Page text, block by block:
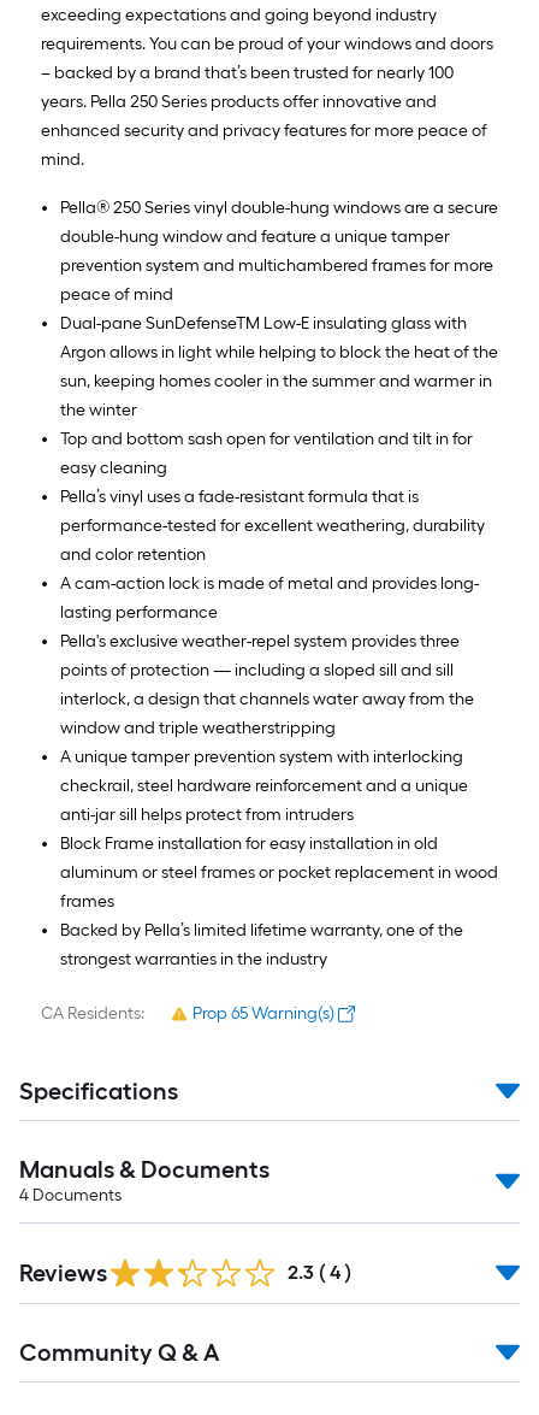
exceeding expectations and going beyond industry
requirements. You can be proud of your windows and doors
– backed by a brand that’s been trusted for nearly 100
years. Pella 250 Series products offer innovative and
enhanced security and privacy features for more peace of
mind.
Pella® 250 Series vinyl double-hung windows are a secure
double-hung window and feature a unique tamper
prevention system and multichambered frames for more
peace of mind
Dual-pane SunDefenseTM Low-E insulating glass with
Argon allows in light while helping to block the heat of the
sun, keeping homes cooler in the summer and warmer in
the winter
Top and bottom sash open for ventilation and tilt in for
easy cleaning
Pella’s vinyl uses a fade-resistant formula that is
performance-tested for excellent weathering, durability
and color retention
A cam-action lock is made of metal and provides long-
lasting performance
Pella's exclusive weather-repel system provides three
points of protection — including a sloped sill and sill
interlock, a design that channels water away from the
window and triple weatherstripping
A unique tamper prevention system with interlocking
checkrail, steel hardware reinforcement and a unique
anti-jar sill helps protect from intruders
Block Frame installation for easy installation in old
aluminum or steel frames or pocket replacement in wood
frames
Backed by Pella’s limited lifetime warranty, one of the
strongest warranties in the industry
CA Residents: Prop 65 Warning(s)
Specifications
Manuals & Documents
4 Documents
Reviews 2.3 ( 4 )
All
Community Q & A